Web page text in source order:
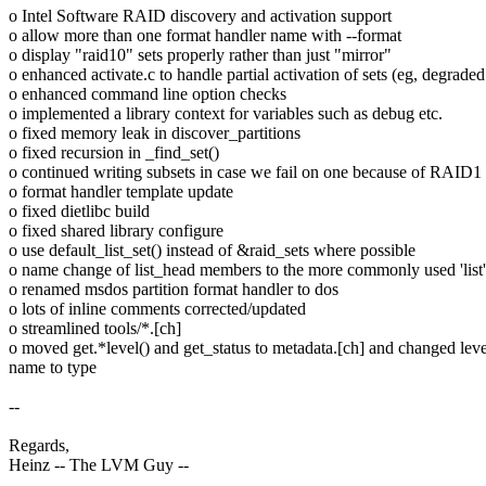
o Intel Software RAID discovery and activation support
o allow more than one format handler name with --format
o display "raid10" sets properly rather than just "mirror"
o enhanced activate.c to handle partial activation of sets (eg,
o enhanced command line option checks
o implemented a library context for variables such as debug etc.
o fixed memory leak in discover_partitions
o fixed recursion in _find_set()
o continued writing subsets in case we fail on one because of RAID1
o format handler template update
o fixed dietlibc build
o fixed shared library configure
o use default_list_set() instead of &raid_sets where possible
o name change of list_head members to the more commonly used 'list'
o renamed msdos partition format handler to dos
o lots of inline comments corrected/updated
o streamlined tools/*.[ch]
o moved get.*level() and get_status to metadata.[ch] and changed
name to type
--
Regards,
Heinz -- The LVM Guy --